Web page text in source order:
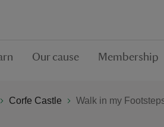
Our cause Membership
Corfe Castle Walk in my